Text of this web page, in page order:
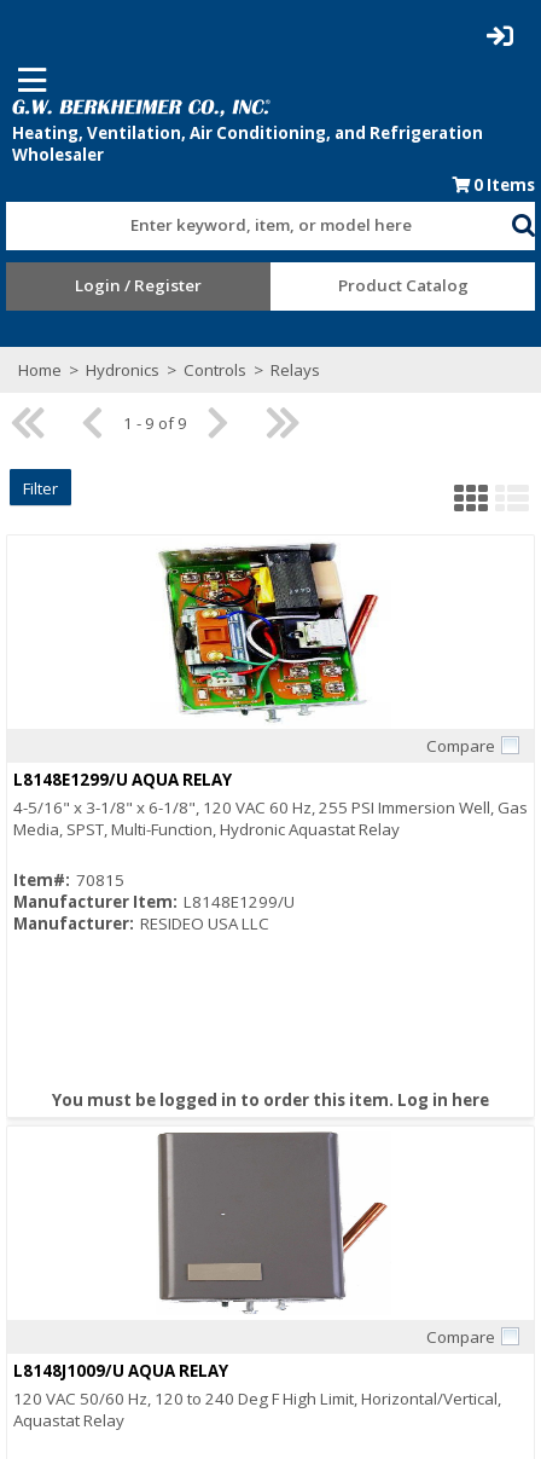
0 Items
Enter keyword, item, or model here
Login / Register Product Catalog
Home > Hydronics > Controls > Relays
1 - 9 of 9
Filter
Compare
L8148E1299/U AQUA RELAY
4-5/16" x 3-1/8" x 6-1/8", 120 VAC 60 Hz, 255 PSI Immersion Well, Gas
Media, SPST, Multi-Function, Hydronic Aquastat Relay
Item#: 70815
Manufacturer Item: L8148E1299/U
Manufacturer: RESIDEO USA LLC
You must be logged in to order this item. Log in here
Compare
L8148J1009/U AQUA RELAY
120 VAC 50/60 Hz, 120 to 240 Deg F High Limit, Horizontal/Vertical,
Aquastat Relay